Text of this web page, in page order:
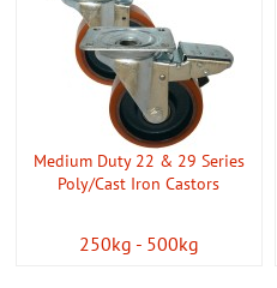
Medium Duty 22 & 29 Series
Poly/Cast Iron Castors
250kg - 500kg